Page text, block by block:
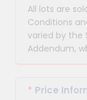
All lots are
Conditions
varied by the
Addendum,
* Price